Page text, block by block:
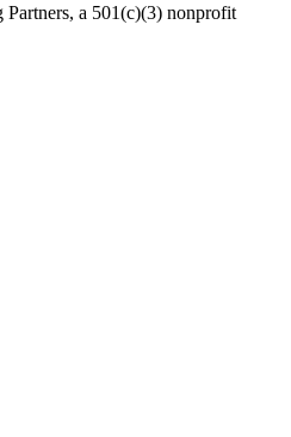
a 501(c)(3) nonprofit